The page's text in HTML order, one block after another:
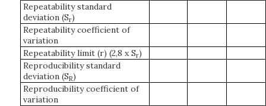
Repeatability standard
deviation (Sr)
Repeatability coefficient of
variation
Repeatability limit (r) (2,8 x Sr)
Reproducibility standard
deviation (SR)
Reproducibility coefficient of
variation